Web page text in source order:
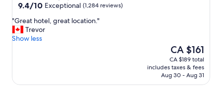
property
9.4
of
10,
Exceptional,
9.4/10 Exceptional (1,284 reviews)
"
G
r
o
"Great hotel, great location."
Trevor
Show less
The
price
is
CA $161
CA $161
CA $189 total
includes taxes & fees
Aug 30 - Aug 31